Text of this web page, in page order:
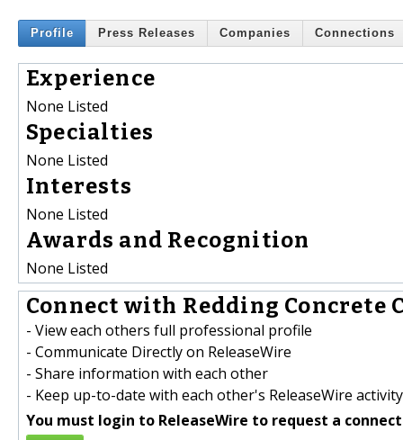
Profile Press Releases Companies Connections
Experience
None Listed
Specialties
None Listed
Interests
None Listed
Awards and Recognition
None Listed
Connect with Redding Concrete
- View each others full professional profile
- Communicate Directly on ReleaseWire
- Share information with each other
- Keep up-to-date with each other's ReleaseWire activity
You must login to ReleaseWire to request a